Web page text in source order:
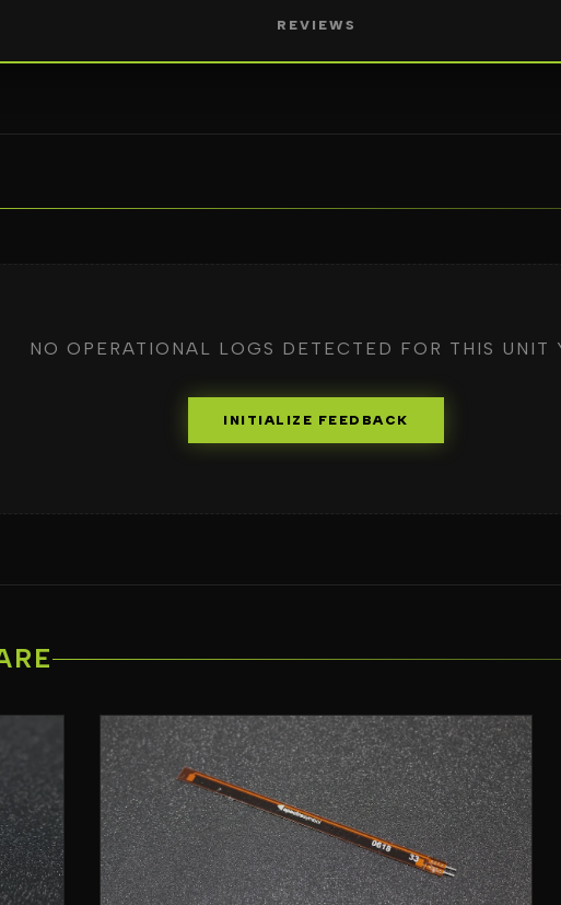
REVIEWS
NO OPERATIONAL LOGS DETECTED FOR THIS UNIT
INITIALIZE FEEDBACK